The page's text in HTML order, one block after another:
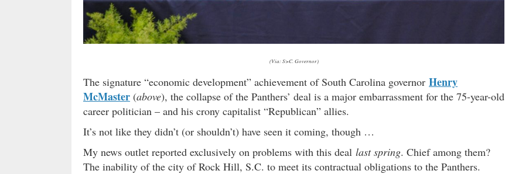
(Via: S>C. Governor)
The signature “economic development” achievement of South Carolina governor Henry
McMaster (above), the collapse of the Panthers’ deal is a major embarrassment for the 75-year-old
career politician – and his crony capitalist “Republican” allies.
It’s not like they didn’t (or shouldn’t) have seen it coming, though …
My news outlet reported exclusively on problems with this deal last spring. Chief among them?
The inability of the city of Rock Hill, S.C. to meet its contractual obligations to the Panthers.